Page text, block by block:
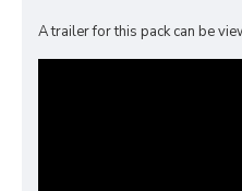
A trailer for this pack can be